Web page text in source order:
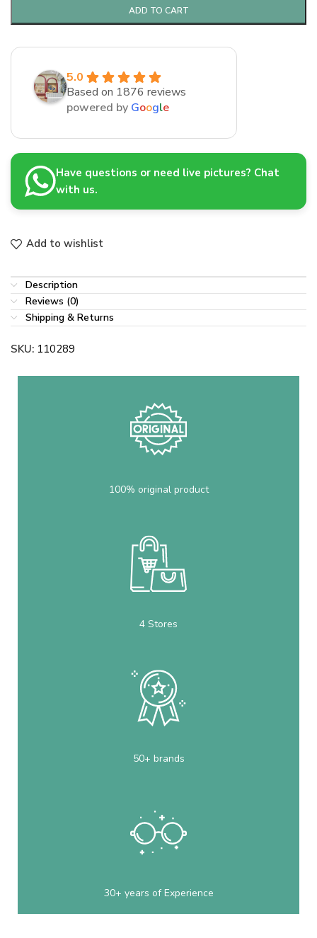
ADD TO CART
5.0
Based on 1876 reviews
powered by Google
Have questions or need live pictures? Chat
with us.
Add to wishlist
Description
Reviews (0)
Shipping & Returns
SKU: 110289
100% original product
4 Stores
50+ brands
30+ years of Experience